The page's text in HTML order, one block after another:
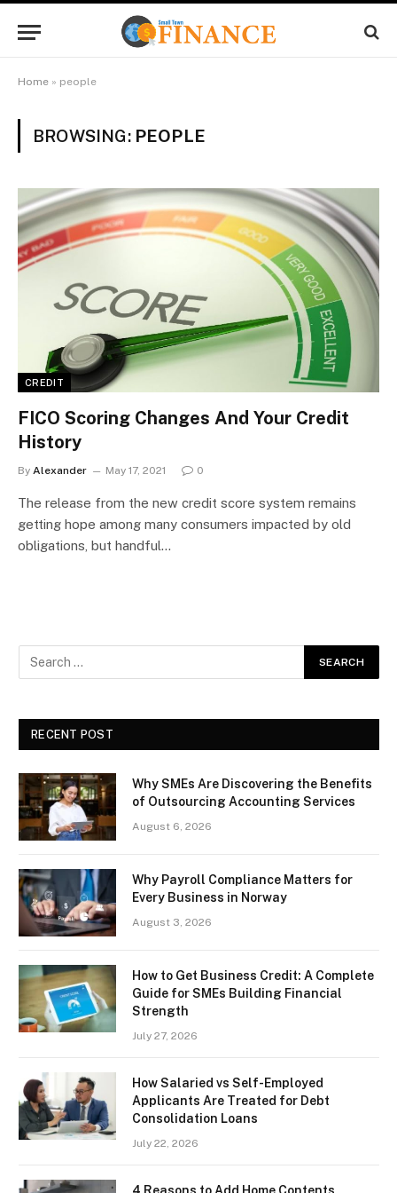
Home » people
BROWSING: PEOPLE
CREDIT
FICO Scoring Changes And Your Credit
History
By Alexander May 17, 2021 0
The release from the new credit score system remains
getting hope among many consumers impacted by old
obligations, but handful…
RECENT POST
Why SMEs Are Discovering the Benefits
of Outsourcing Accounting Services
August 6, 2026
Why Payroll Compliance Matters for
Every Business in Norway
August 3, 2026
How to Get Business Credit: A Complete
Guide for SMEs Building Financial
Strength
July 27, 2026
How Salaried vs Self-Employed
Applicants Are Treated for Debt
Consolidation Loans
July 22, 2026
4 Reasons to Add Home Contents